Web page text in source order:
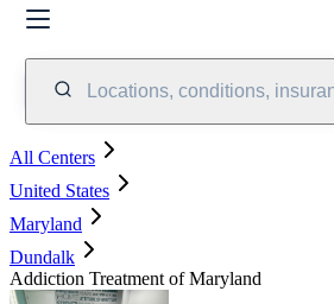
Locations, conditions,
All Centers
United States
Maryland
Dundalk
Addiction Treatment of Maryland